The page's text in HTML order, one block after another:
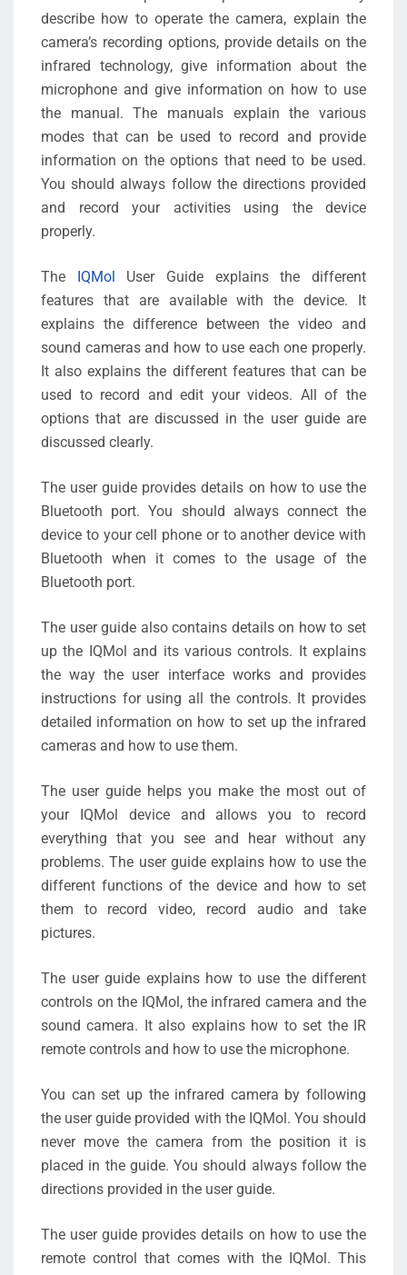
describe how to operate the camera, explain the
camera’s recording options, provide details on the
infrared technology, give information about the
microphone and give information on how to use
the manual. The manuals explain the various
modes that can be used to record and provide
information on the options that need to be used.
You should always follow the directions provided
and record your activities using the device
properly.
The IQMol User Guide explains the different
features that are available with the device. It
explains the difference between the video and
sound cameras and how to use each one properly.
It also explains the different features that can be
used to record and edit your videos. All of the
options that are discussed in the user guide are
discussed clearly.
The user guide provides details on how to use the
Bluetooth port. You should always connect the
device to your cell phone or to another device with
Bluetooth when it comes to the usage of the
Bluetooth port.
The user guide also contains details on how to set
up the IQMol and its various controls. It explains
the way the user interface works and provides
instructions for using all the controls. It provides
detailed information on how to set up the infrared
cameras and how to use them.
The user guide helps you make the most out of
your IQMol device and allows you to record
everything that you see and hear without any
problems. The user guide explains how to use the
different functions of the device and how to set
them to record video, record audio and take
pictures.
The user guide explains how to use the different
controls on the IQMol, the infrared camera and the
sound camera. It also explains how to set the IR
remote controls and how to use the microphone.
You can set up the infrared camera by following
the user guide provided with the IQMol. You should
never move the camera from the position it is
placed in the guide. You should always follow the
directions provided in the user guide.
The user guide provides details on how to use the
remote control that comes with the IQMol. This